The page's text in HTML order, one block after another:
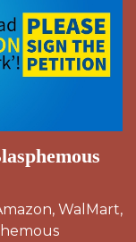
WalMart,